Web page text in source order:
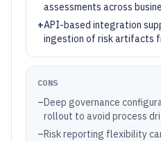
assessments across
+API-based integration
ingestion of risk artifacts
CONS
–Deep governance
rollout to avoid process
–Risk reporting flexibility